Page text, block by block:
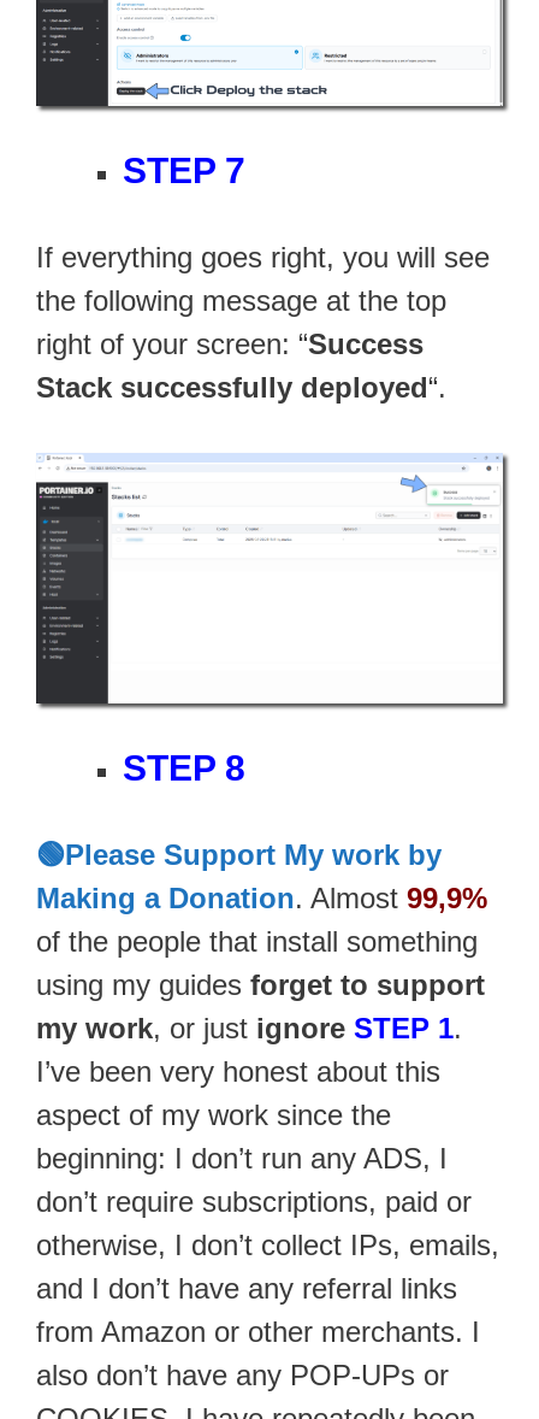
STEP 7
If everything goes right, you will see
the following message at the top
right of your screen: “Success
Stack successfully deployed“.
STEP 8
🟢Please Support My work by
Making a Donation. Almost 99,9%
of the people that install something
using my guides forget to support
my work, or just ignore STEP 1.
I’ve been very honest about this
aspect of my work since the
beginning: I don’t run any ADS, I
don’t require subscriptions, paid or
otherwise, I don’t collect IPs, emails,
and I don’t have any referral links
from Amazon or other merchants. I
also don’t have any POP-UPs or